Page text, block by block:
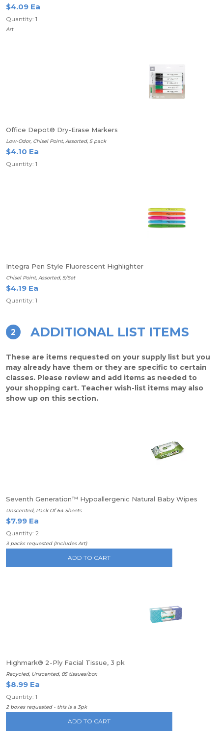
$4.09 Ea
Quantity: 1
Art
Office Depot® Dry-Erase Markers
Low-Odor, Chisel Point, Assorted, 5 pack
$4.10 Ea
Quantity: 1
Integra Pen Style Fluorescent Highlighter
Chisel Point, Assorted, 5/Set
$4.19 Ea
Quantity: 1
2 ADDITIONAL LIST ITEMS
These are items requested on your supply list but you
may already have them or they are specific to certain
classes. Please review and add items as needed to
your shopping cart. Teacher wish-list items may also
show up on this section.
Seventh Generation™ Hypoallergenic Natural Baby Wipes
Unscented, Pack Of 64 Sheets
$7.99 Ea
Quantity: 2
3 packs requested (Includes Art)
ADD TO CART
Highmark® 2-Ply Facial Tissue, 3 pk
Recycled, Unscented, 85 tissues/box
$8.99 Ea
Quantity: 1
2 boxes requested - this is a 3pk
ADD TO CART